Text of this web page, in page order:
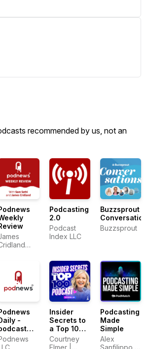
recommended by us, not an
Podcasting
2.0
Podcast
Index LLC
Buzzsprout
Conversations
Buzzsprout
-
Insider
Secrets to
a Top 100
Podcast
with
Courtney
Podcasting
Made
Simple
Alex